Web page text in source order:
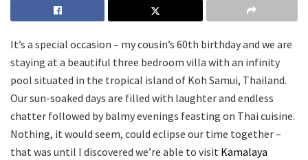
It’s a special occasion – my cousin’s 60th birthday and we are
staying at a beautiful three bedroom villa with an infinity
pool situated in the tropical island of Koh Samui, Thailand.
Our sun-soaked days are filled with laughter and endless
chatter followed by balmy evenings feasting on Thai cuisine.
Nothing, it would seem, could eclipse our time together –
that was until I discovered we’re able to visit Kamalaya